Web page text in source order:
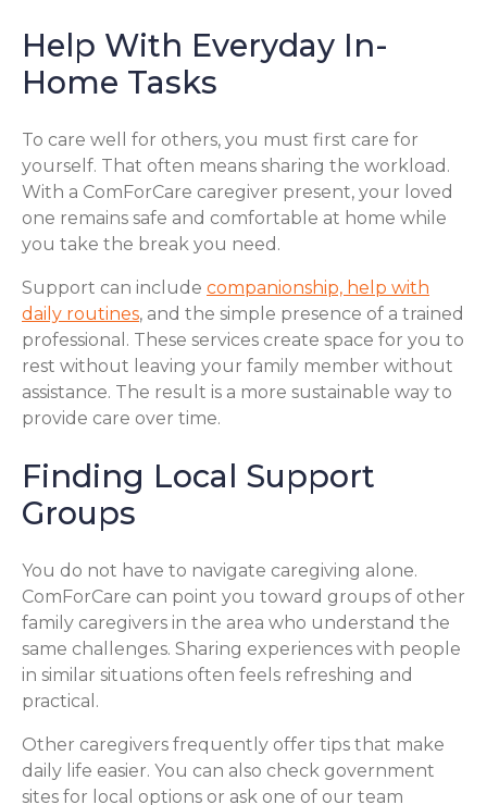
Help With Everyday In-
Home Tasks
To care well for others, you must first care for
yourself. That often means sharing the workload.
With a ComForCare caregiver present, your loved
one remains safe and comfortable at home while
you take the break you need.
Support can include companionship, help with
daily routines, and the simple presence of a trained
professional. These services create space for you to
rest without leaving your family member without
assistance. The result is a more sustainable way to
provide care over time.
Finding Local Support
Groups
You do not have to navigate caregiving alone.
ComForCare can point you toward groups of other
family caregivers in the area who understand the
same challenges. Sharing experiences with people
in similar situations often feels refreshing and
practical.
Other caregivers frequently offer tips that make
daily life easier. You can also check government
sites for local options or ask one of our team